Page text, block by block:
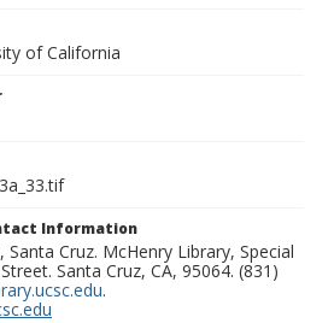
of California
Information
Cruz. McHenry Library, Special
Santa Cruz, CA, 95064. (831)
.